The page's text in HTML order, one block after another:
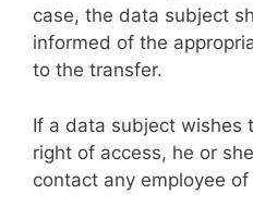
case, the data subject
informed of the
to the transfer.
If a data subject wishes
right of access, he or
contact any employee